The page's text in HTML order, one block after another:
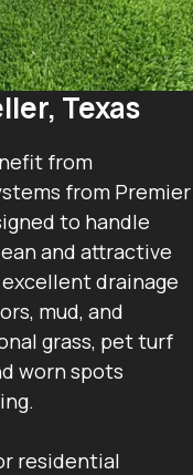
Texas
from
from Premier
to handle
and attractive
drainage
mud, and
grass, pet turf
worn spots
residential